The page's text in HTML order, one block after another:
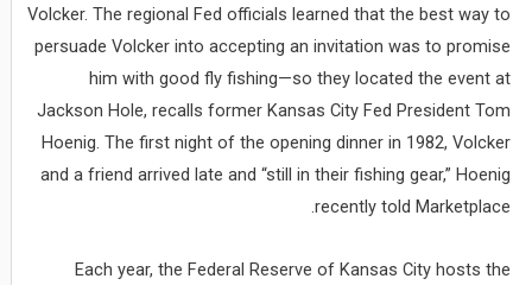
Volcker. The regional Fed officials learned that the best way to
persuade Volcker into accepting an invitation was to promise
him with good fly fishing—so they located the event at
Jackson Hole, recalls former Kansas City Fed President Tom
Hoenig. The first night of the opening dinner in 1982, Volcker
and a friend arrived late and “still in their fishing gear,” Hoenig
recently told Marketplace.
Each year, the Federal Reserve of Kansas City hosts the